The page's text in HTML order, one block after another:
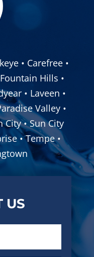
• Carefree •
Hills •
• Laveen •
Valley •
City • Sun City
• Tempe •
US